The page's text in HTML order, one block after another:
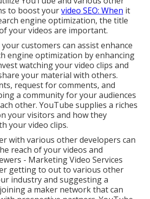
to boost yourvideo SEO: When it
engine optimization, the title
your videos are important.
customers can assist enhance
engine optimization by enhancing
watching your video clips and
your material with others.
request for comments, and
a community for your audiences
other. YouTube supplies a riches
your visitors and how they
your video clips.
with various other developers can
reach of your videos and
- Marketing Video Services
getting to out to various other
industry and suggesting a
a maker network that can